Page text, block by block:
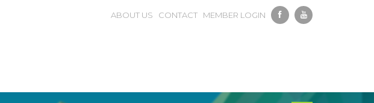
ABOUT US CONTACT MEMBER LOGIN